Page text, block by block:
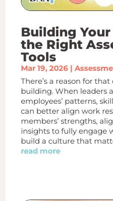
Building
the Right
Tools
Mar 19, 2026|
There’s a reason for
building. When leaders
employees’ patterns,
can better align work
members’ strengths,
insights to fully engage
build a culture that
read more